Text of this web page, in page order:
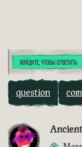
ВОЙДИТЕ, ЧТОБЫ ОТВЕТИТЬ
question